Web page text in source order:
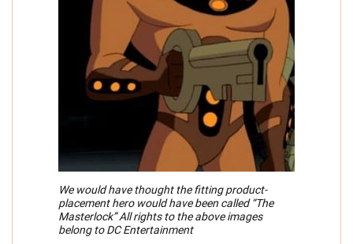
We would have thought the fitting product-
placement hero would have been called “The
Masterlock” All rights to the above images
belong to DC Entertainment